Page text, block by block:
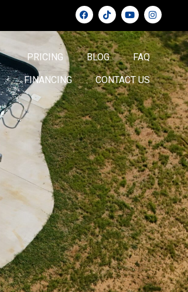
PRICING BLOG FAQ
FINANCING CONTACT US